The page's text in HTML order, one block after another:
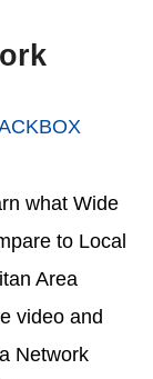
what Wide
to Local
Area
video and
Network